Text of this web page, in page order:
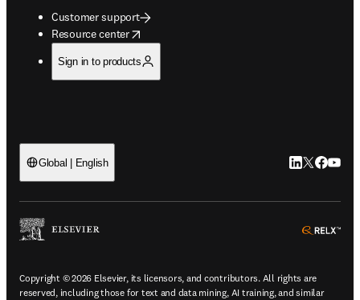
Customer support
Resource center
opens in new tab/window
Sign in to products
Global | English LinkedIn
Twitter
Copyright © 2026 Elsevier, its licensors, and contributors. All rights are
reserved, including those for text and data mining, AI training, and similar